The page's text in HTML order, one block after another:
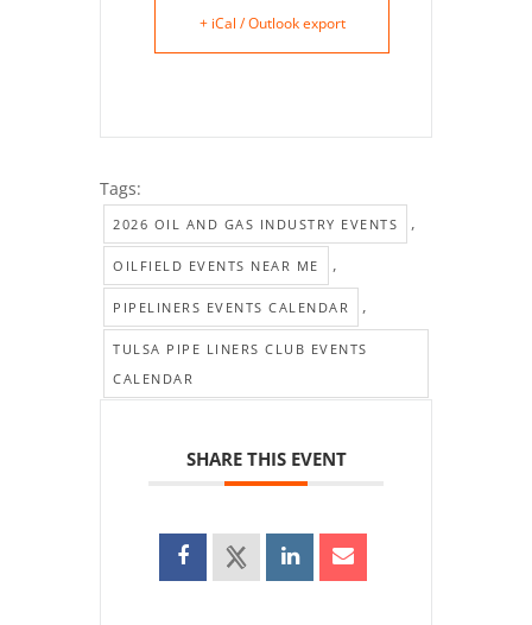
+ iCal / Outlook export
Tags:
2026 OIL AND GAS INDUSTRY EVENTS ,
OILFIELD EVENTS NEAR ME ,
PIPELINERS EVENTS CALENDAR ,
TULSA PIPE LINERS CLUB EVENTS
CALENDAR
SHARE THIS EVENT